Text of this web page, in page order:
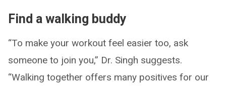
Find a walking buddy
“To make your workout feel easier too, ask
someone to join you,” Dr. Singh suggests.
“Walking together offers many positives for our